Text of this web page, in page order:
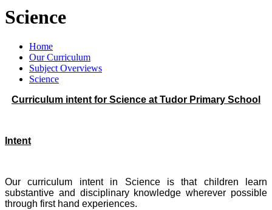
Science
Home
Our Curriculum
Subject Overviews
Science
Curriculum intent for Science at Tudor Primary School
Intent
Our curriculum intent in Science is that children learn
substantive and disciplinary knowledge wherever possible
through first hand experiences.